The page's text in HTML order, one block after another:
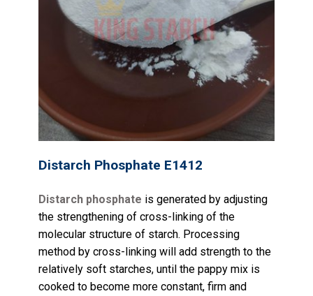
Distarch Phosphate E1412
Distarch phosphate is generated by adjusting
the strengthening of cross-linking of the
molecular structure of starch. Processing
method by cross-linking will add strength to the
relatively soft starches, until the pappy mix is
cooked to become more constant, firm and